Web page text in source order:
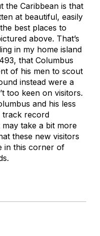
the Caribbean is that
at beautiful, easily
best places to
above. That’s
in my home island
that Columbus
of his men to scout
instead were a
too keen on visitors.
and his less
track record
take a bit more
these new visitors
in this corner of